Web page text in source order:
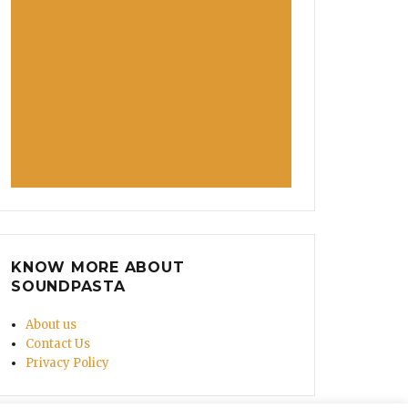
KNOW MORE ABOUT
SOUNDPASTA
About us
Contact Us
Privacy Policy